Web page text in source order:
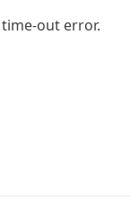
out error.